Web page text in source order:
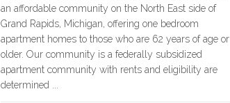
an affordable community on the North East side of
Grand Rapids, Michigan, offering one bedroom
apartment homes to those who are 62 years of age or
older. Our community is a federally subsidized
apartment community with rents and eligibility are
determined ...